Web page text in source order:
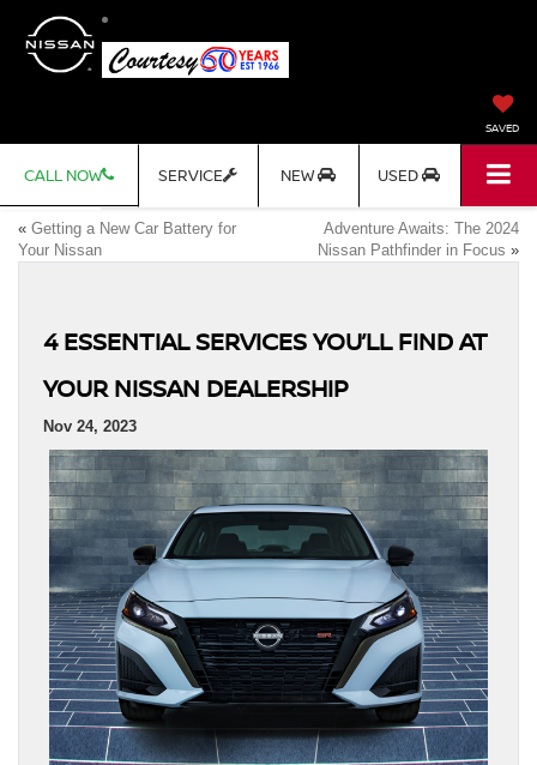
SAVED
CALL NOW SERVICE NEW USED
« Getting a New Car Battery for
Your Nissan
Adventure Awaits: The 2024
Nissan Pathfinder in Focus »
4 ESSENTIAL SERVICES YOU’LL FIND AT
YOUR NISSAN DEALERSHIP
Nov 24, 2023